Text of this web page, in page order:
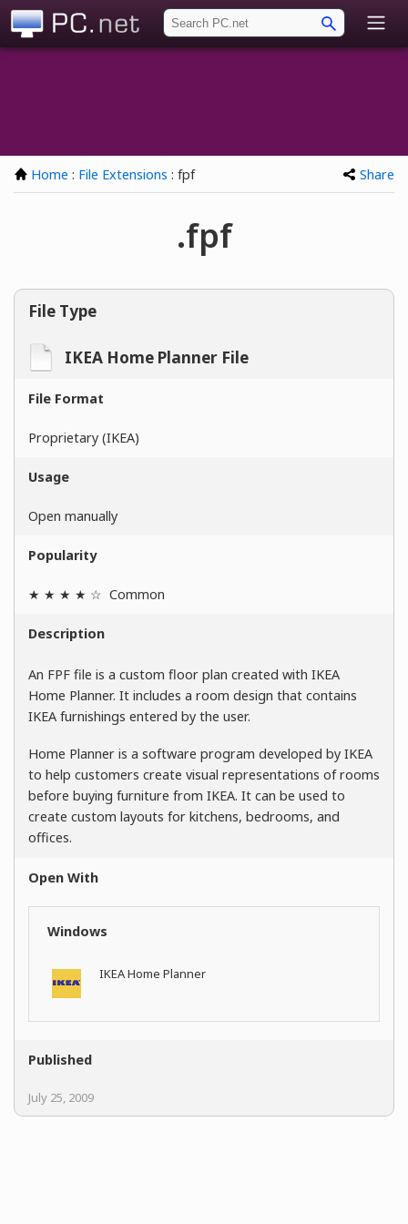
Home : File Extensions : fpf Share
.fpf
File Type
IKEA Home Planner File
File Format
Proprietary (IKEA)
Usage
Open manually
Popularity
★ ★ ★ ★ ☆ Common
Description
An FPF file is a custom floor plan created with IKEA
Home Planner. It includes a room design that contains
IKEA furnishings entered by the user.
Home Planner is a software program developed by IKEA
to help customers create visual representations of rooms
before buying furniture from IKEA. It can be used to
create custom layouts for kitchens, bedrooms, and
offices.
Open With
Windows
IKEA Home Planner
Published
July 25, 2009